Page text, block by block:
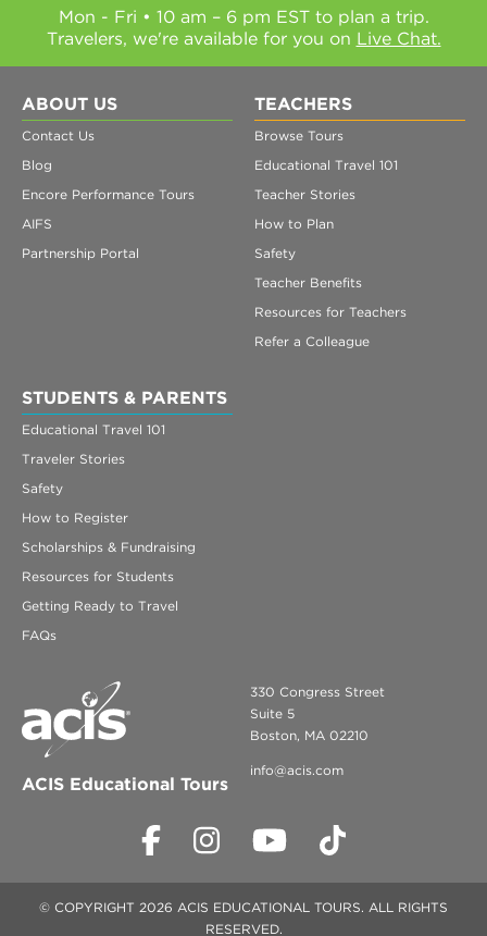
Mon - Fri • 10 am – 6 pm EST to plan a trip.
Travelers, we're available for you on Live Chat.
ABOUT US
Contact Us
Blog
Encore Performance Tours
AIFS
Partnership Portal
TEACHERS
Browse Tours
Educational Travel 101
Teacher Stories
How to Plan
Safety
Teacher Benefits
Resources for Teachers
Refer a Colleague
STUDENTS & PARENTS
Educational Travel 101
Traveler Stories
Safety
How to Register
Scholarships & Fundraising
Resources for Students
Getting Ready to Travel
FAQs
ACIS Educational Tours
330 Congress Street
Suite 5
Boston, MA 02210
info@acis.com
© COPYRIGHT 2026 ACIS EDUCATIONAL TOURS. ALL RIGHTS
RESERVED.